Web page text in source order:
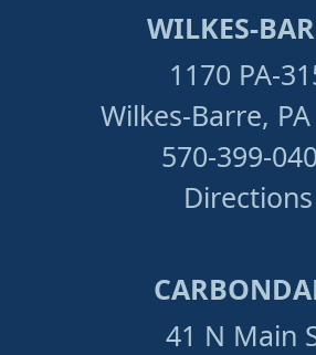
WILKES-
1170 PA-
Wilkes-Barre,
570-399-
Directions
41 N Main